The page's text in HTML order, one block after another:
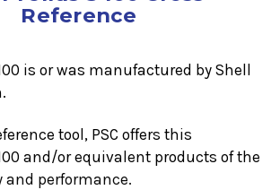
Reference
is or was manufactured by Shell
tool, PSC offers this
and/or equivalent products of the
performance.